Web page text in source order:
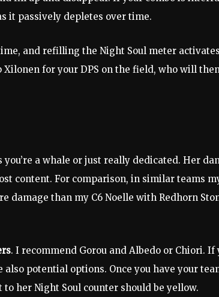
it passively depletes over time.
and refilling the Night Soul meter
for your DPS on the field, who will
a whale or just really dedicated. Her
content. For comparison, in similar teams
damage than my C6 Noelle with Redhorn
. I recommend Gorou and Albedo or Chiori. If
potential options. Once you have your
her Night Soul counter should be yellow.